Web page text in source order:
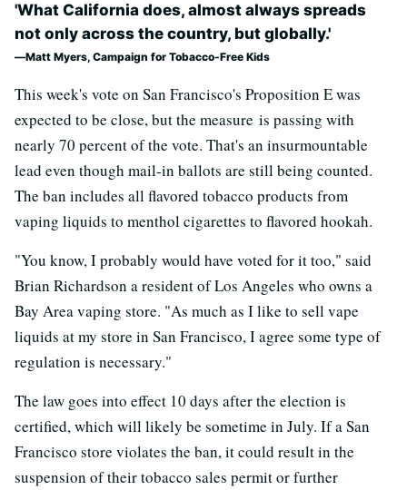
'What California does, almost always spreads
not only across the country, but globally.'
Matt Myers, Campaign for Tobacco-Free Kids
This week's vote on San Francisco's Proposition E was
expected to be close, but the measure is passing with
nearly 70 percent of the vote. That's an insurmountable
lead even though mail-in ballots are still being counted.
The ban includes all flavored tobacco products from
vaping liquids to menthol cigarettes to flavored hookah.
"You know, I probably would have voted for it too," said
Brian Richardson a resident of Los Angeles who owns a
Bay Area vaping store. "As much as I like to sell vape
liquids at my store in San Francisco, I agree some type of
regulation is necessary."
The law goes into effect 10 days after the election is
certified, which will likely be sometime in July. If a San
Francisco store violates the ban, it could result in the
suspension of their tobacco sales permit or further